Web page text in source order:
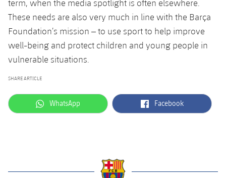
term, when the media spotlight is often elsewhere.
These needs are also very much in line with the Barça
Foundation’s mission –to use sport to help improve
well-being and protect children and young people in
vulnerable situations.
SHARE ARTICLE
label.aria.whatsapp
WhatsApp label.aria.facebook
Facebook